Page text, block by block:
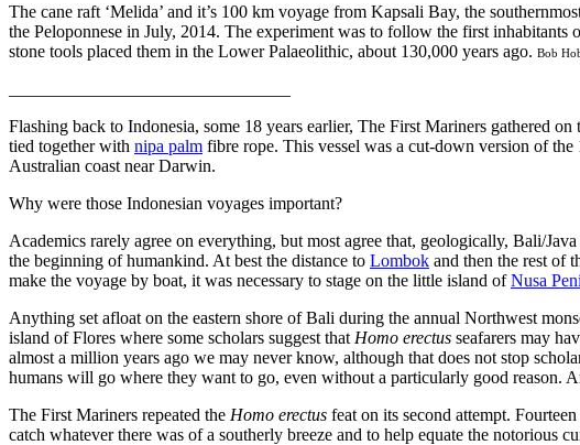
The cane raft ‘Melida’ and it’s 100 km voyage from Kapsali Bay, the
the Peloponnese in July, 2014. The experiment was to follow the first inhabitants
stone tools placed them in the Lower Palaeolithic, about 130,000 years ago. Bob
Flashing back to Indonesia, some 18 years earlier, The First Mariners gathered
tied together with nipa palm fibre rope. This vessel was a cut-down version of
Australian coast near Darwin.
Why were those Indonesian voyages important?
Academics rarely agree on everything, but most agree that, geologically, Bali/Java
the beginning of humankind. At best the distance to Lombok and then the rest of
make the voyage by boat, it was necessary to stage on the little island ofNusa
Anything set afloat on the eastern shore of Bali during the annual Northwest
island of Flores where some scholars suggest that Homo erectus seafarers may
almost a million years ago we may never know, although that does not stop
humans will go where they want to go, even without a particularly good reason.
The First Mariners repeated the Homo erectus feat on its second attempt.
catch whatever there was of a southerly breeze and to help equate the notorious